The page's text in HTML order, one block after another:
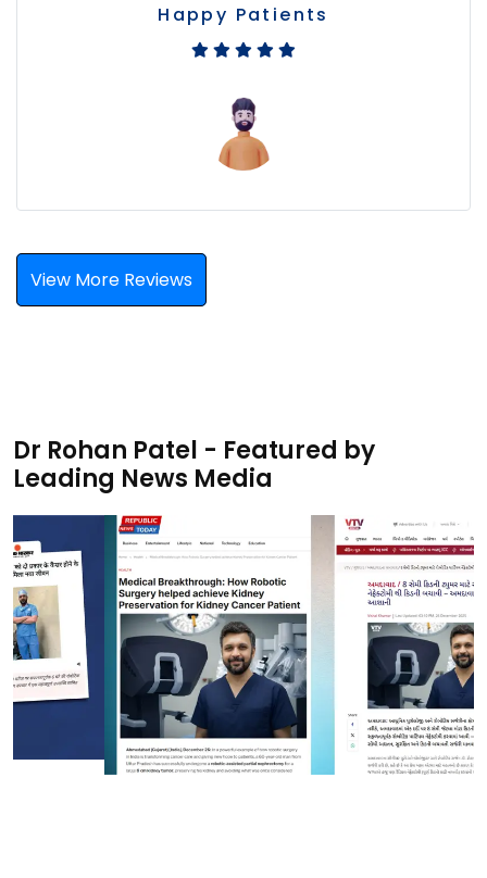
Happy Patients
View More Reviews
Dr Rohan Patel - Featured by
Leading News Media